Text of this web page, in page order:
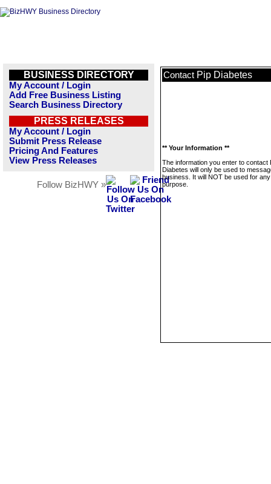
BUSINESS DIRECTORY
My Account / Login
Add Free Business Listing
Search Business Directory
PRESS RELEASES
My Account / Login
Submit Press Release
Pricing And Features
View Press Releases
Follow BizHWY »
Contact Pip Diabetes
** Your Information **
The information you enter to contact
Diabetes will only be used to
business. It will NOT be used for
purpose.